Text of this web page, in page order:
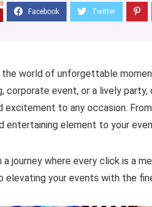
0
world of unforgettable
corporate event, or a lively
excitement to any occasion.
entertaining element to your
a journey where every click is a
elevating your events with the